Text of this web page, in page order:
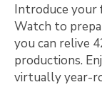
Introduce your
Watch to
you can relive
productions.
virtually year-